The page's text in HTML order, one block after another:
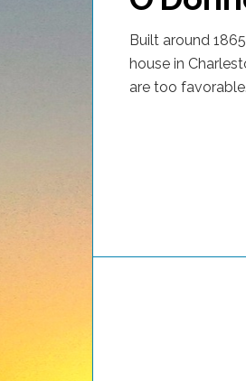
Built around
house in
are too favorable.